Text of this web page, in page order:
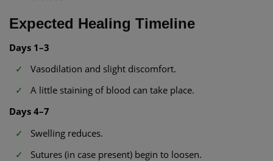
Expected Healing Timeline
Days 1–3
Vasodilation and slight discomfort.
A little staining of blood can take place.
Days 4–7
Swelling reduces.
Sutures (in case present) begin to loosen.